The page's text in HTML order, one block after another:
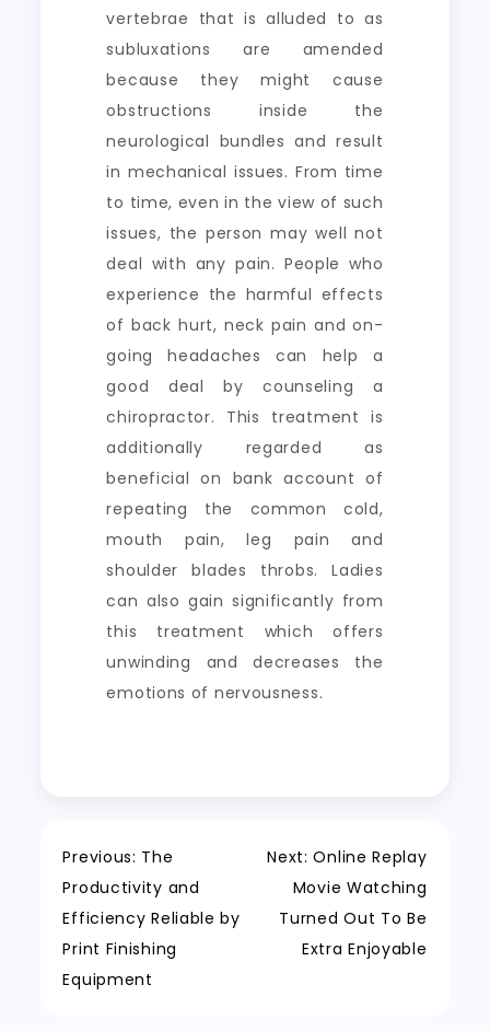
vertebrae that is alluded to as
subluxations are amended
because they might cause
obstructions inside the
neurological bundles and result
in mechanical issues. From time
to time, even in the view of such
issues, the person may well not
deal with any pain. People who
experience the harmful effects
of back hurt, neck pain and on-
going headaches can help a
good deal by counseling a
chiropractor. This treatment is
additionally regarded as
beneficial on bank account of
repeating the common cold,
mouth pain, leg pain and
shoulder blades throbs. Ladies
can also gain significantly from
this treatment which offers
unwinding and decreases the
emotions of nervousness.
Post
navigation
Previous: The
Productivity and
Efficiency Reliable by
Print Finishing
Equipment
Next: Online Replay
Movie Watching
Turned Out To Be
Extra Enjoyable